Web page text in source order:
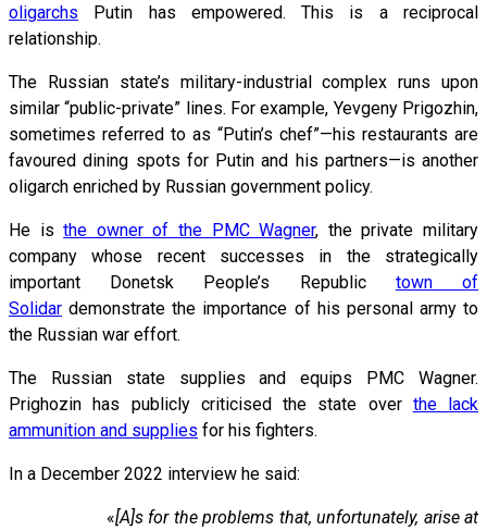
oligarchs Putin has empowered. This is a reciprocal
relationship.
The Russian state’s military-industrial complex runs upon
similar “public-private” lines. For example, Yevgeny Prigozhin,
sometimes referred to as “Putin’s chef”—his restaurants are
favoured dining spots for Putin and his partners—is another
oligarch enriched by Russian government policy.
He isthe owner of the PMC Wagner, the private military
company whose recent successes in the strategically
important Donetsk People’s Republic town of
Solidar demonstrate the importance of his personal army to
the Russian war effort.
The Russian state supplies and equips PMC Wagner.
Prighozin has publicly criticised the state over the lack
ammunition and supplies for his fighters.
In a December 2022 interview he said:
«[A]s for the problems that, unfortunately, arise at